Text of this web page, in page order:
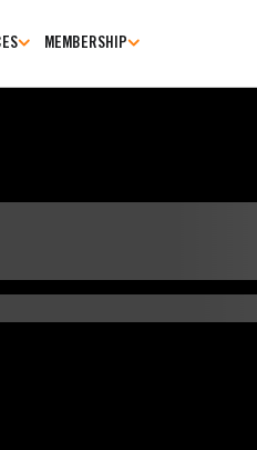
MEMBERSHIP